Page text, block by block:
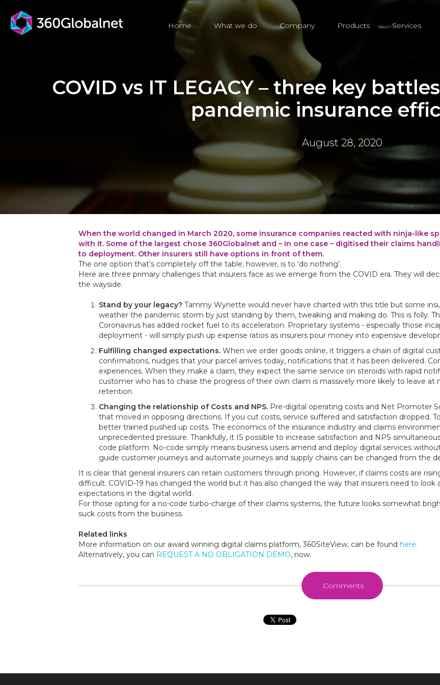
Home What we do Company Products Services
COVID vs IT LEGACY – three key
pandemic insurance
August 28, 2020
When the world changed in March 2020, some insurance companies reacted with ninja-like
with it. Some of the largest chose 360Globalnet and – in one case – digitised their claims
to deployment. Other insurers still have options in front of them.
The one option that’s completely off the table, however, is to ‘do nothing’.
Here are three primary challenges that insurers face as we emerge from the COVID era. They will
the wayside.
Stand by your legacy? Tammy Wynette would never have charted with this title but some
weather the pandemic storm by just standing by them, tweaking and making do. This is folly.
Coronavirus has added rocket fuel to its acceleration. Proprietary systems - especially those
deployment - will simply push up expense ratios as insurers pour money into expensive
Fulfilling changed expectations. When we order goods online, it triggers a chain of digital
confirmations, nudges that your parcel arrives today, notifications that it has been delivered.
experiences. When they make a claim, they expect the same service on steroids with rapid
customer who has to chase the progress of their own claim is massively more likely to leave
retention.
Changing the relationship of Costs and NPS. Pre-digital operating costs and Net Promoter
that moved in opposing directions. If you cut costs, service suffered and satisfaction dropped.
better trained pushed up costs. The economics of the insurance industry and claims
unprecedented pressure. Thankfully, it IS possible to increase satisfaction and NPS
code platform. No-code simply means business users amend and deploy digital services
guide customer journeys and automate journeys and supply chains can be changed from the
It is clear that general insurers can retain customers through pricing. However, if claims costs are
difficult. COVID-19 has changed the world but it has also changed the way that insurers need to
expectations in the digital world.
For those opting for a no-code turbo-charge of their claims systems, the future looks somewhat
suck costs from the business.
Related links
More information on our award winning digital claims platform, 360SiteView, can be foundhere.
Alternatively, you can REQUEST A NO OBLIGATION DEMO, now.
Comments